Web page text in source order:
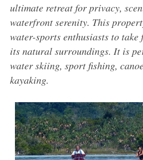
ultimate retreat for privacy,
waterfront serenity. This
water-sports enthusiasts to
its natural surroundings. It is
water skiing, sport fishing,
kayaking.